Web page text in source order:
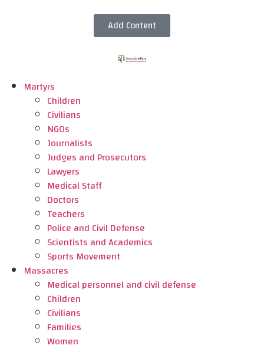
Add Content
Martyrs
Children
Civilians
NGOs
Journalists
Judges and Prosecutors
Lawyers
Medical Staff
Doctors
Teachers
Police and Civil Defense
Scientists and Academics
Sports Movement
Massacres
Medical personnel and civil defense
Children
Civilians
Families
Women